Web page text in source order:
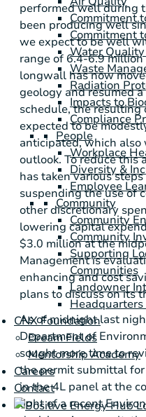
Commitment
Commitment
Water
Waste
Radiation
Impacts to
Compliance
People
Workplace
Diversity &
Employee
Community
Community
Community
Supporting
Communities
Landowner
Headquarters
CNX Foundation
Dream Fields
Mentorship Academy
Careers
Contact
performed well during
been producing well
we expect to be well
range of 6.4-6.9
longwall has now
geology and resumed
schedule, the resulting
expected to be
anticipated, which also
outlook. To reduce this
has taken various
suspending the use of
other discretionary
lowering capital
$3.0 millionat the
Management is
enhancing and cost
plans to discuss on its
As of midnight last
Department of
sought more time to
the permit submittal
in the 4L panel at the
light of a recent